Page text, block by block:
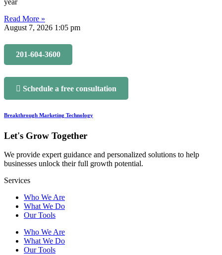
Read More »
August 7, 2026 1:05 pm
201-604-3600
Schedule a free consultation
Breakthrough Marketing Technology
Let's Grow Together
We provide expert guidance and personalized solutions to help
businesses unlock their full growth potential.
Services
Who We Are
What We Do
Our Tools
Who We Are
What We Do
Our Tools